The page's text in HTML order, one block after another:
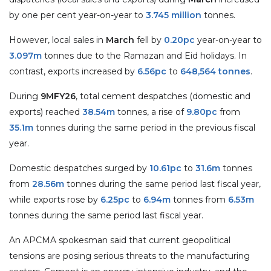
by one per cent year-on-year to 3.745 million tonnes.
However, local sales in March fell by 0.20pc year-on-year to
3.097m tonnes due to the Ramazan and Eid holidays. In
contrast, exports increased by 6.56pc to 648,564 tonnes.
During 9MFY26, total cement despatches (domestic and
exports) reached 38.54m tonnes, a rise of 9.80pc from
35.1m tonnes during the same period in the previous fiscal
year.
Domestic despatches surged by 10.61pc to 31.6m tonnes
from 28.56m tonnes during the same period last fiscal year,
while exports rose by 6.25pc to 6.94m tonnes from 6.53m
tonnes during the same period last fiscal year.
An APCMA spokesman said that current geopolitical
tensions are posing serious threats to the manufacturing